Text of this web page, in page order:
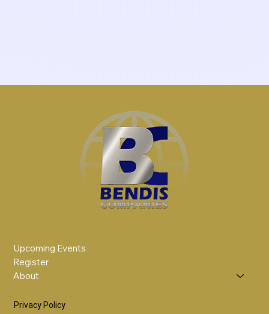
Upcoming Events
Register
About
Privacy Policy